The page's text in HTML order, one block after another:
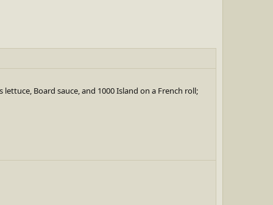
Board sauce, and 1000 Island on a French roll;